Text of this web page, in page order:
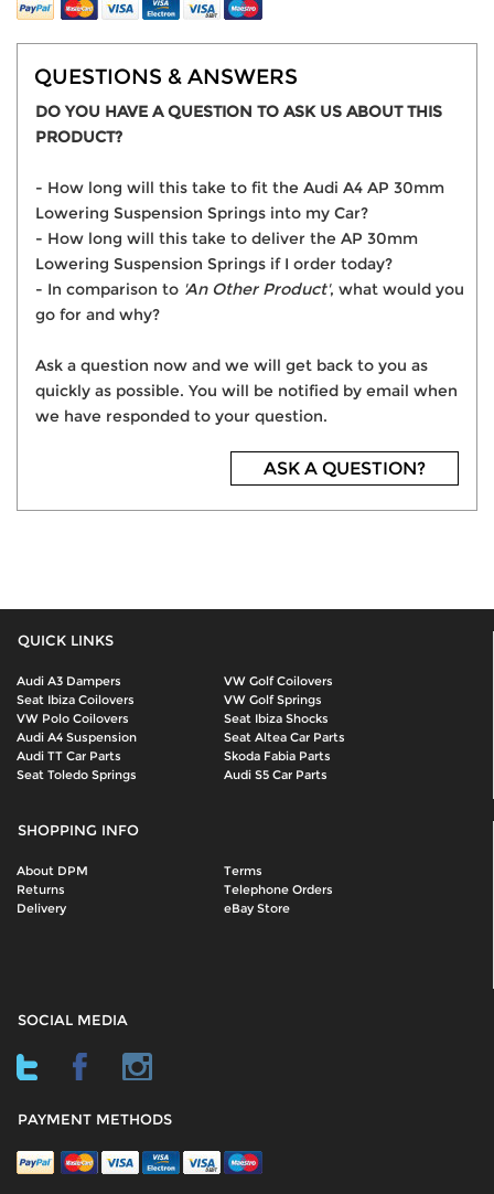
QUESTIONS & ANSWERS
DO YOU HAVE A QUESTION TO ASK US ABOUT THIS
PRODUCT?
- How long will this take to fit the Audi A4 AP 30mm
Lowering Suspension Springs into my Car?
- How long will this take to deliver the AP 30mm
Lowering Suspension Springs if I order today?
- In comparison to 'An Other Product', what would you
go for and why?
Ask a question now and we will get back to you as
quickly as possible. You will be notified by email when
we have responded to your question.
ASK A QUESTION?
QUICK LINKS
Audi A3 Dampers
VW Golf Coilovers
Seat Ibiza Coilovers
VW Golf Springs
VW Polo Coilovers
Seat Ibiza Shocks
Audi A4 Suspension
Seat Altea Car Parts
Audi TT Car Parts
Skoda Fabia Parts
Seat Toledo Springs
Audi S5 Car Parts
SHOPPING INFO
About DPM
Terms
Returns
Telephone Orders
Delivery
eBay Store
SOCIAL MEDIA
PAYMENT METHODS